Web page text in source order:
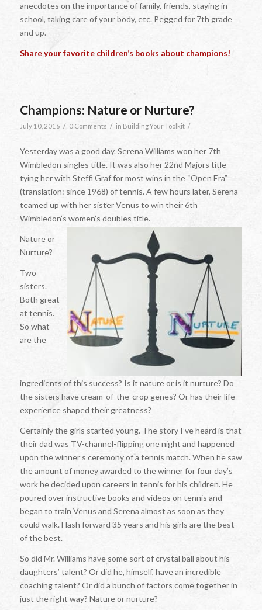
anecdotes on the importance of family, friends, staying in
school, taking care of your body, etc. Pegged for 7th grade
and up.
Share your favorite children’s books about champions!
Champions: Nature or Nurture?
July 10, 2016 / 0 Comments / in Building Your Toolkit /
Yesterday was a good day. Serena Williams won her 7th
Wimbledon singles title. It was also her 22nd Majors title
tying her with Steffi Graf for most wins in the “Open Era”
(translation: since 1968) of tennis. A few hours later, Serena
teamed up with her sister Venus to win their 6th
Wimbledon’s women’s doubles title.
Nature or
Nurture?
Two
sisters.
Both great
at tennis.
So what
are the
ingredients of this success? Is it nature or is it nurture? Do
the sisters have cream-of-the-crop genes? Or has their life
experience shaped their greatness?
Certainly the girls started young. The story I’ve heard is that
their dad was TV-channel-flipping one night and happened
upon the winner’s ceremony of a tennis match. When he saw
the amount of money awarded to the winner for four day’s
work he decided upon careers in tennis for his children. He
poured over instructive books and videos on tennis and
began to train Venus and Serena almost as soon as they
could walk. Flash forward 35 years and his girls are the best
of the best.
So did Mr. Williams have some sort of crystal ball about his
daughters’ talent? Or did he, himself, have an incredible
coaching talent? Or did a bunch of factors come together in
just the right way? Nature or nurture?